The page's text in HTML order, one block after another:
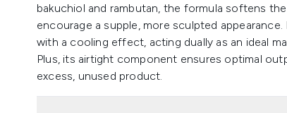
bakuchiol and rambutan, the formula softens
encourage a supple, more sculpted
with a cooling effect, acting dually as an ideal
Plus, its airtight component ensures optimal
excess, unused product.